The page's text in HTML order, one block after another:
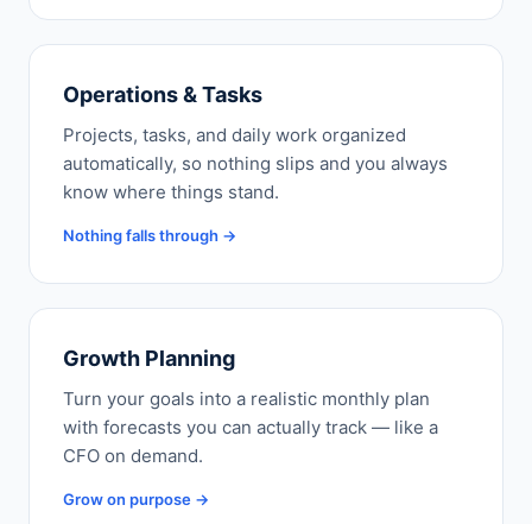
Operations & Tasks
Projects, tasks, and daily work organized
automatically, so nothing slips and you always
know where things stand.
Nothing falls through →
Growth Planning
Turn your goals into a realistic monthly plan
with forecasts you can actually track — like a
CFO on demand.
Grow on purpose →